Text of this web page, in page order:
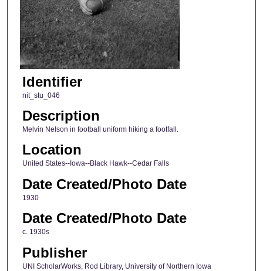
Identifier
nit_stu_046
Description
Melvin Nelson in football uniform hiking a footfall.
Location
United States--Iowa--Black Hawk--Cedar Falls
Date Created/Photo Date
1930
Date Created/Photo Date
c. 1930s
Publisher
UNI ScholarWorks, Rod Library, University of Northern Iowa